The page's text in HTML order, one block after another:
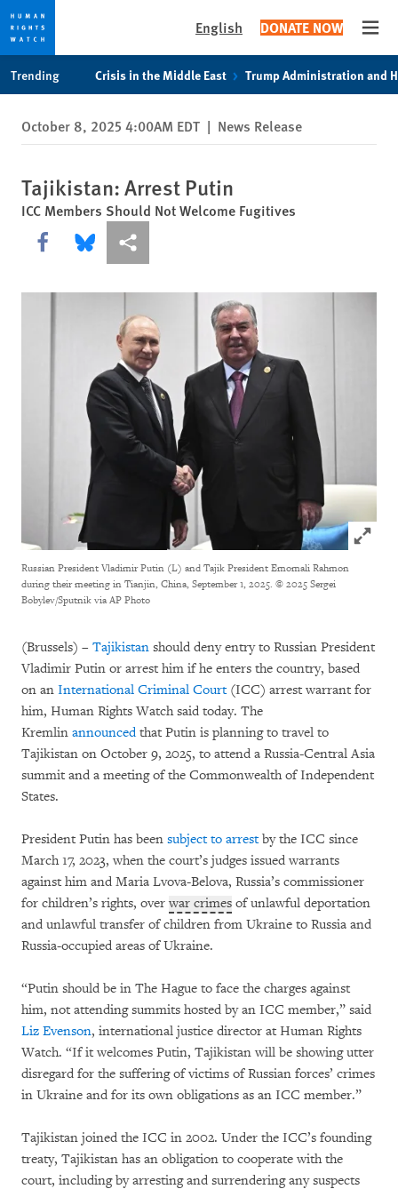
privacy
notice
content
English DONATE NOW
Trending Crisis in the Middle East Trump Administration and
October 8, 2025 4:00AM EDT | News Release
Tajikistan: Arrest Putin
ICC Members Should Not Welcome Fugitives
Share this via Facebook
Share this via Bluesky
More sharing options
Click to
Russian President Vladimir Putin (L) and Tajik President Emomali Rahmon
during their meeting in Tianjin, China, September 1, 2025. © 2025 Sergei
Bobylev/Sputnik via AP Photo
(Brussels) – Tajikistan should deny entry to Russian President
Vladimir Putin or arrest him if he enters the country, based
on an International Criminal Court(ICC) arrest warrant for
him, Human Rights Watch said today. The
Kremlin announcedthat Putin is planning to travel to
Tajikistan on October 9, 2025, to attend a Russia-Central Asia
summit and a meeting of the Commonwealth of Independent
States.
President Putin has been subject to arrestby the ICC since
March 17, 2023, when the court’s judges issued warrants
against him and Maria Lvova-Belova, Russia’s commissioner
for children’s rights, over war crimes of unlawful deportation
and unlawful transfer of children from Ukraine to Russia and
Russia-occupied areas of Ukraine.
“Putin should be in The Hague to face the charges against
him, not attending summits hosted by an ICC member,” said
Liz Evenson, international justice director at Human Rights
Watch. “If it welcomes Putin, Tajikistan will be showing utter
disregard for the suffering of victims of Russian forces’ crimes
in Ukraine and for its own obligations as an ICC member.”
Tajikistan joined the ICC in 2002. Under the ICC’s founding
treaty, Tajikistan has an obligation to cooperate with the
court, including by arresting and surrendering any suspects